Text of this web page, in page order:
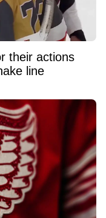
their actions
line